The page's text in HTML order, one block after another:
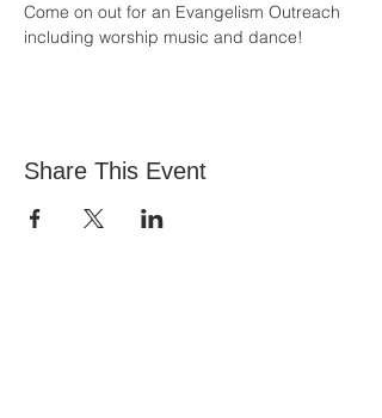
Come on out for an Evangelism Outreach
including worship music and dance!
Share This Event